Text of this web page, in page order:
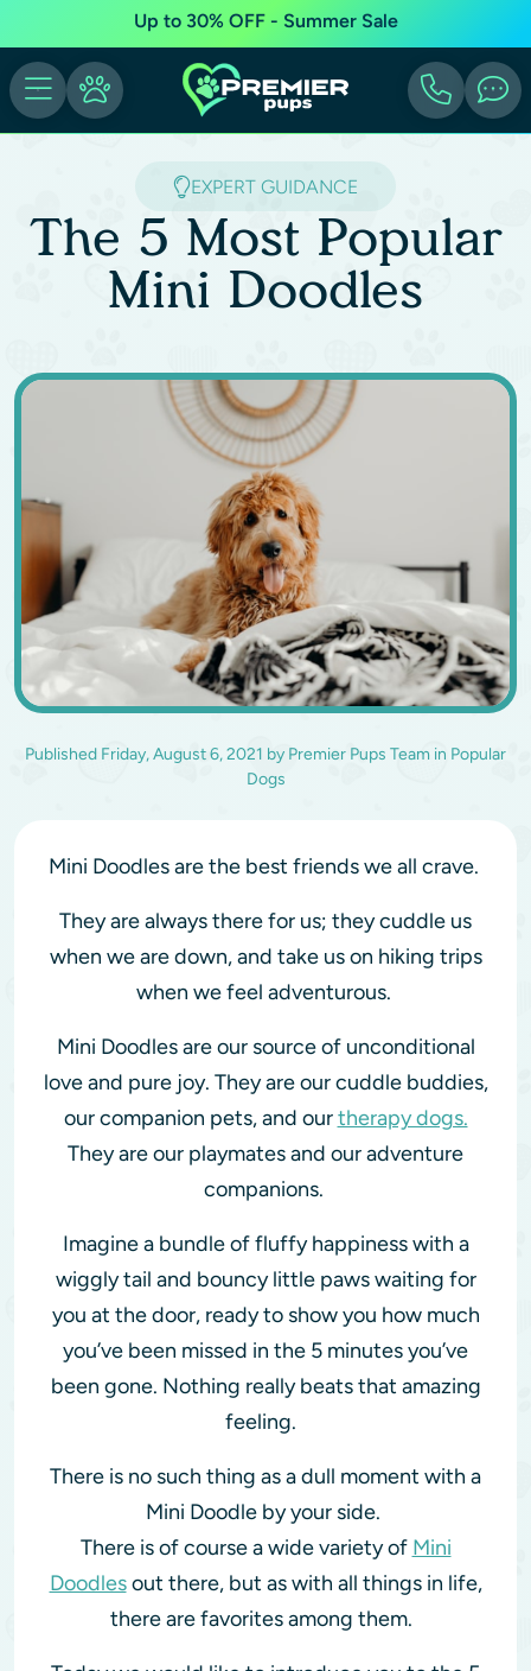
Up to 30% OFF - Summer Sale
EXPERT GUIDANCE
The 5 Most Popular
Mini Doodles
Published Friday, August 6, 2021 by Premier Pups Team in Popular
Dogs
Mini Doodles are the best friends we all crave.
They are always there for us; they cuddle us
when we are down, and take us on hiking trips
when we feel adventurous.
Mini Doodles are our source of unconditional
love and pure joy. They are our cuddle buddies,
our companion pets, and ourtherapy dogs.
They are our playmates and our adventure
companions.
Imagine a bundle of fluffy happiness with a
wiggly tail and bouncy little paws waiting for
you at the door, ready to show you how much
you’ve been missed in the 5 minutes you’ve
been gone. Nothing really beats that amazing
feeling.
There is no such thing as a dull moment with a
Mini Doodle by your side.
There is of course a wide variety of Mini
Doodlesout there, but as with all things in life,
there are favorites among them.